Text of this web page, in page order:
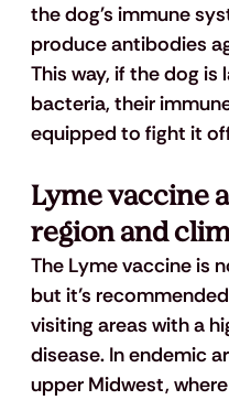
the dog's immune
produce antibodies
This way, if the dog
bacteria, their
equipped to fight it
Lyme vaccine
region and
The Lyme vaccine is
but it’s
visiting areas with a
disease. In endemic
upper Midwest,